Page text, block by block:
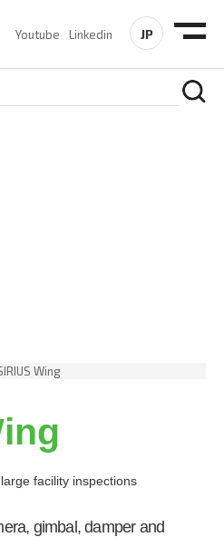
Youtube Linkedin JP
facility inspections
gimbal, damper and